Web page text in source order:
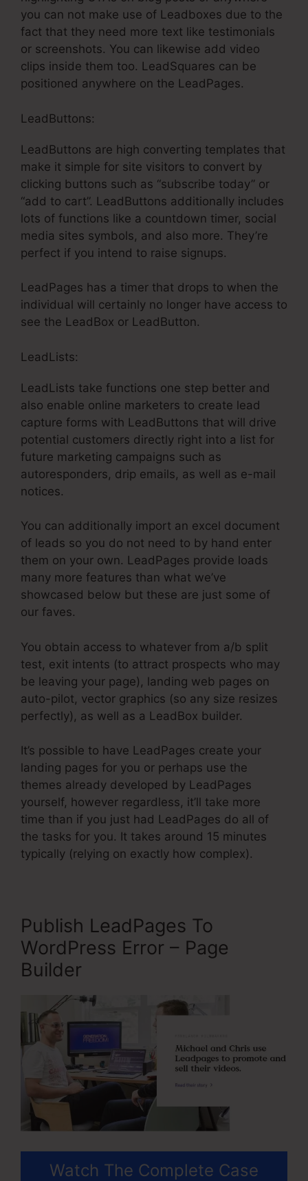
you can not make use of Leadboxes due to the
fact that they need more text like testimonials
or screenshots. You can likewise add video
clips inside them too. LeadSquares can be
positioned anywhere on the LeadPages.
LeadButtons:
LeadButtons are high converting templates that
make it simple for site visitors to convert by
clicking buttons such as “subscribe today” or
“add to cart”. LeadButtons additionally includes
lots of functions like a countdown timer, social
media sites symbols, and also more. They’re
perfect if you intend to raise signups.
LeadPages has a timer that drops to when the
individual will certainly no longer have access to
see the LeadBox or LeadButton.
LeadLists:
LeadLists take functions one step better and
also enable online marketers to create lead
capture forms with LeadButtons that will drive
potential customers directly right into a list for
future marketing campaigns such as
autoresponders, drip emails, as well as e-mail
notices.
You can additionally import an excel document
of leads so you do not need to by hand enter
them on your own. LeadPages provide loads
many more features than what we’ve
showcased below but these are just some of
our faves.
You obtain access to whatever from a/b split
test, exit intents (to attract prospects who may
be leaving your page), landing web pages on
auto-pilot, vector graphics (so any size resizes
perfectly), as well as a LeadBox builder.
It’s possible to have LeadPages create your
landing pages for you or perhaps use the
themes already developed by LeadPages
yourself, however regardless, it’ll take more
time than if you just had LeadPages do all of
the tasks for you. It takes around 15 minutes
typically (relying on exactly how complex).
Publish LeadPages To
WordPress Error – Page
Builder
Watch The Complete Case